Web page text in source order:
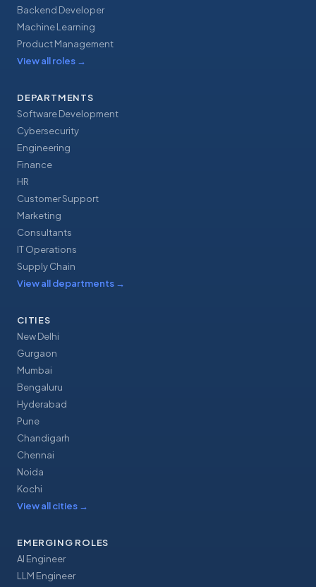
Backend Developer
Machine Learning
Product Management
View all roles →
DEPARTMENTS
Software Development
Cybersecurity
Engineering
Finance
HR
Customer Support
Marketing
Consultants
IT Operations
Supply Chain
View all departments →
CITIES
New Delhi
Gurgaon
Mumbai
Bengaluru
Hyderabad
Pune
Chandigarh
Chennai
Noida
Kochi
View all cities →
EMERGING ROLES
AI Engineer
LLM Engineer